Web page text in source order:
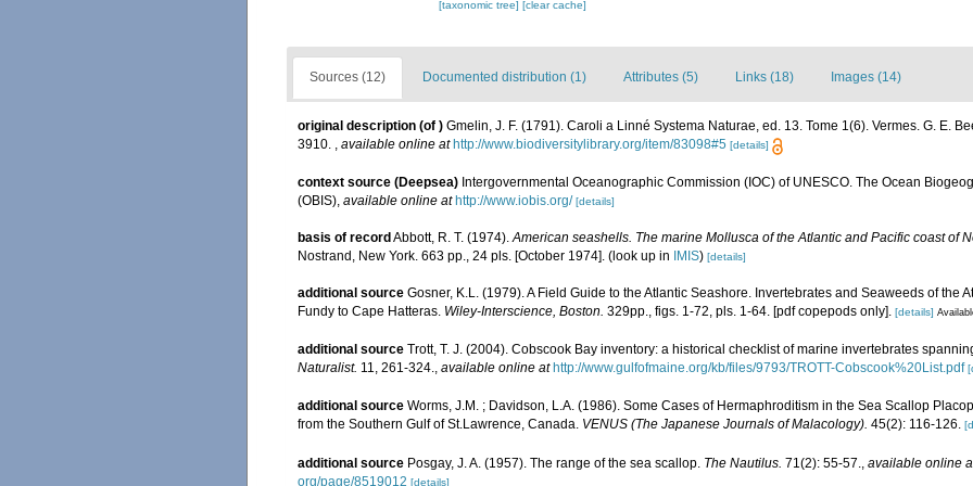
[taxonomic tree][clear cache]
Sources (12) Documented distribution (1) Attributes (5) Links (18) Images (14)
original description (of ) Gmelin, J. F. (1791). Caroli a Linné Systema Naturae, ed. 13. Tome 1(6). Vermes. G. E.
3910. , available online at http://www.biodiversitylibrary.org/item/83098#5 [details]
context source (Deepsea) Intergovernmental Oceanographic Commission (IOC) of UNESCO. The Ocean
(OBIS) available online at http://www.iobis.org/ [details]
basis of recordAbbott, R. T. (1974). American seashells. The marine Mollusca of the Atlantic and Pacific coast of
Nostrand, New York. 663 pp., 24 pls. [October 1974]. (look up in IMIS) [details]
additional source Gosner, K.L. (1979). A Field Guide to the Atlantic Seashore. Invertebrates and Seaweeds of the
Fundy to Cape Hatteras. Wiley-Interscience, Boston. 329pp., figs. 1-72, pls. 1-64. [pdf copepods only]. [details]
additional source Trott, T. J. (2004). Cobscook Bay inventory: a historical checklist of marine invertebrates
Naturalist. 11, 261-324., available online at http://www.gulfofmaine.org/kb/files/9793/TROTT-Cobscook%20List.pdf
additional source Worms, J.M. ; Davidson, L.A. (1986). Some Cases of Hermaphroditism in the Sea Scallop
from the Southern Gulf of St.Lawrence, Canada. VENUS (The Japanese Journals of Malacology). 45(2): 116-126.
additional source Posgay, J. A. (1957). The range of the sea scallop. The Nautilus. 71(2): 55-57.
available online
org/page/8519012 [details]